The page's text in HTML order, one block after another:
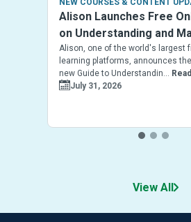
Alison Launches Free
on Understanding and
Alison, one of the world's largest
learning platforms, announces
new Guide to Understandin...
July 31, 2026
View All